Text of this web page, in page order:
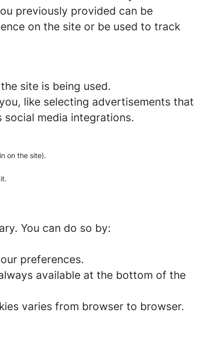
previously provided can be
on the site or be used to track
site is being used.
like selecting advertisements that
media integrations.
on the site).
You can do so by:
preferences.
available at the bottom of the
varies from browser to browser.